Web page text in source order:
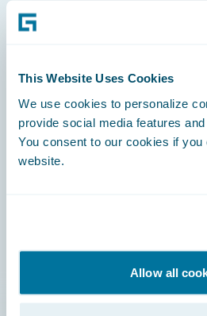
This Website Uses Cookies
We use cookies to personalize
provide social media features
You consent to our cookies if you
website.
Allow all
Careers
Education